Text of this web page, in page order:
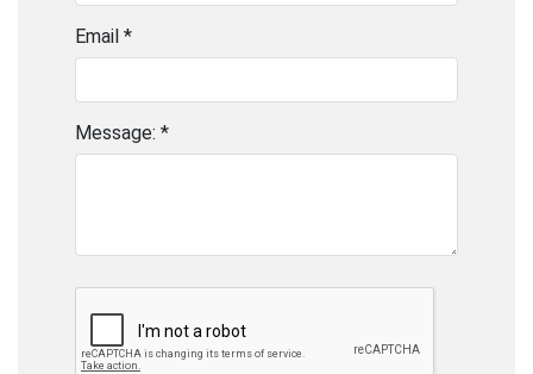
Email *
Message: *